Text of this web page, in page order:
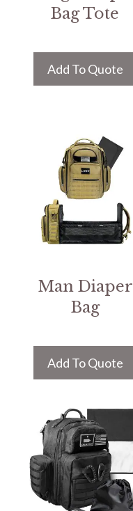
Bag Tote
Add To Quote
Man Diaper
Bag
Add To Quote